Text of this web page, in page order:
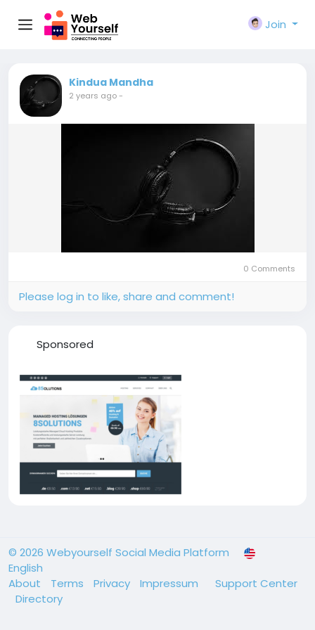
Join
Kindua Mandha
2 years ago-
0 Comments
Please log in to like, share and comment!
Sponsored
© 2026 Webyourself Social Media Platform
English
About
Terms Privacy Impressum
Support Center
Directory